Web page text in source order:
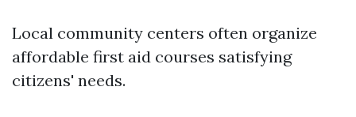
Local community centers often organize
affordable first aid courses satisfying
citizens' needs.